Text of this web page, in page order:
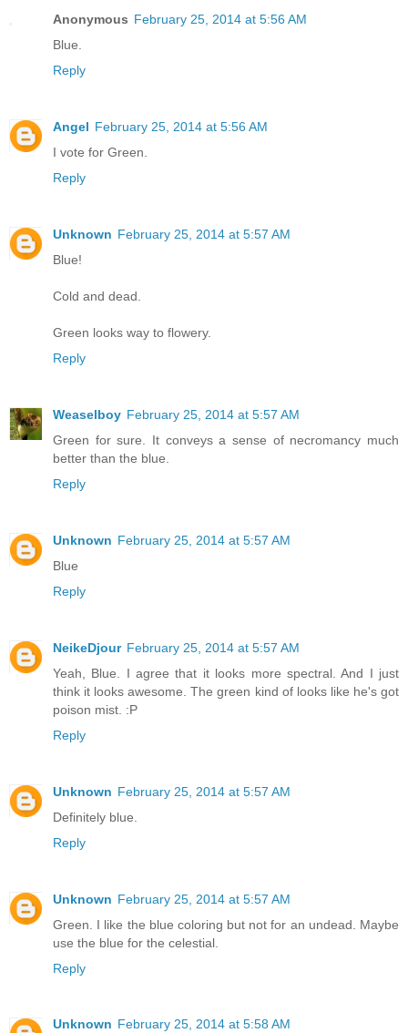
Anonymous February 25, 2014 at 5:56 AM
Blue.
Reply
Angel February 25, 2014 at 5:56 AM
I vote for Green.
Reply
Unknown February 25, 2014 at 5:57 AM
Blue!
Cold and dead.
Green looks way to flowery.
Reply
Weaselboy February 25, 2014 at 5:57 AM
Green for sure. It conveys a sense of necromancy much
better than the blue.
Reply
Unknown February 25, 2014 at 5:57 AM
Blue
Reply
NeikeDjour February 25, 2014 at 5:57 AM
Yeah, Blue. I agree that it looks more spectral. And I just
think it looks awesome. The green kind of looks like he's got
poison mist. :P
Reply
Unknown February 25, 2014 at 5:57 AM
Definitely blue.
Reply
Unknown February 25, 2014 at 5:57 AM
Green. I like the blue coloring but not for an undead. Maybe
use the blue for the celestial.
Reply
Unknown February 25, 2014 at 5:58 AM